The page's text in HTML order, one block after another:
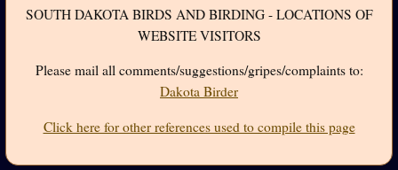
SOUTH DAKOTA BIRDS AND BIRDING - LOCATIONS OF
WEBSITE VISITORS
Please mail all comments/suggestions/gripes/complaints to:
Dakota Birder
Click here for other references used to compile this page